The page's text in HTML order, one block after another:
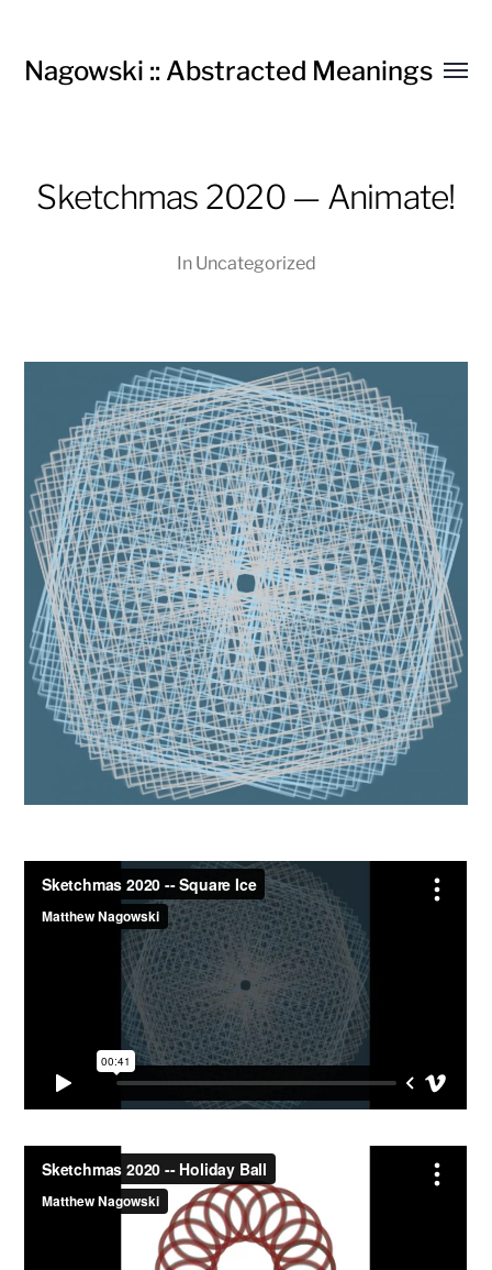
Nagowski :: Abstracted Meanings
Sketchmas 2020 — Animate!
In Uncategorized